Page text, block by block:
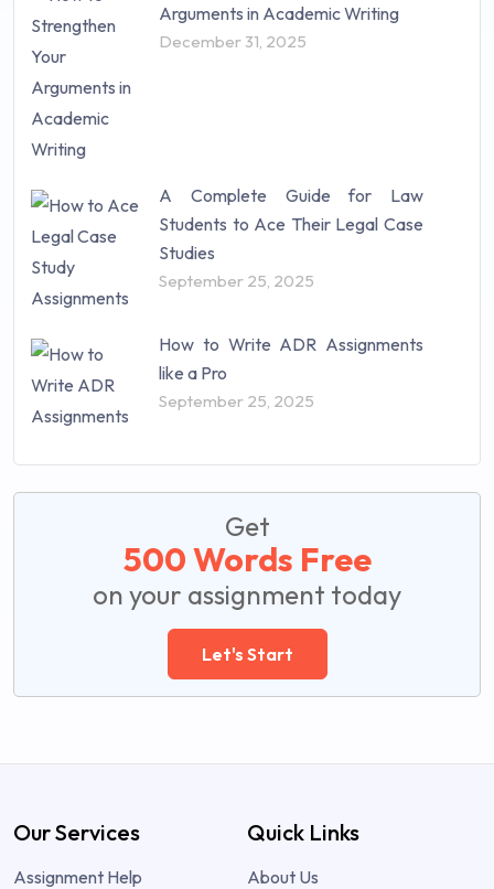
Arguments in Academic Writing
December 31, 2025
A Complete Guide for Law
Students to Ace Their Legal Case
Studies
September 25, 2025
How to Write ADR Assignments
like a Pro
September 25, 2025
Get
500 Words Free
on your assignment today
Let's Start
Our Services
Assignment Help
Quick Links
About Us